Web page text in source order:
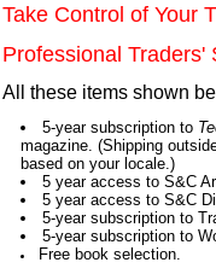
Take Control of Your
Professional Traders'
All these items shown
5-year subscription to
magazine. (Shipping
based on your locale.)
5 year access to S&C
5 year access to S&C
5-year subscription to
5-year subscription to
Free book selection.